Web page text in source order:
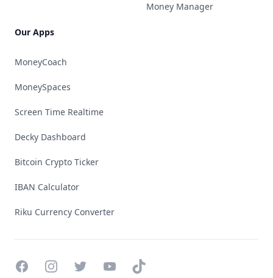
Our Apps
MoneyCoach
MoneySpaces
Screen Time Realtime
Decky Dashboard
Bitcoin Crypto Ticker
IBAN Calculator
Riku Currency Converter
Money Manager
FacebookInstagramTwitterYouTubeTikTok